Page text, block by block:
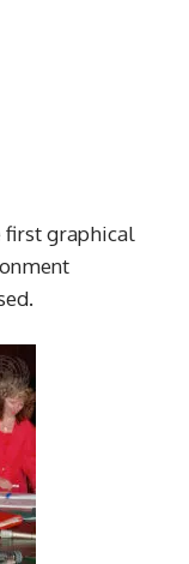
first graphical